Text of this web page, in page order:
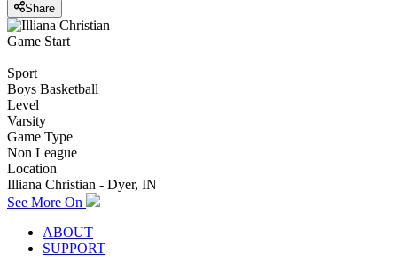
Share
Game Start
Sport
Boys Basketball
Level
Varsity
Game Type
Non League
Location
Illiana Christian - Dyer, IN
See More On
ABOUT
SUPPORT